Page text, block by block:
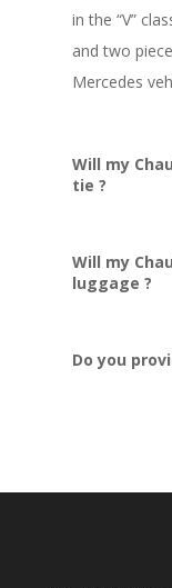
in the “V”
and two
Mercedes
Will my
tie ?
Will my
luggage ?
Do you